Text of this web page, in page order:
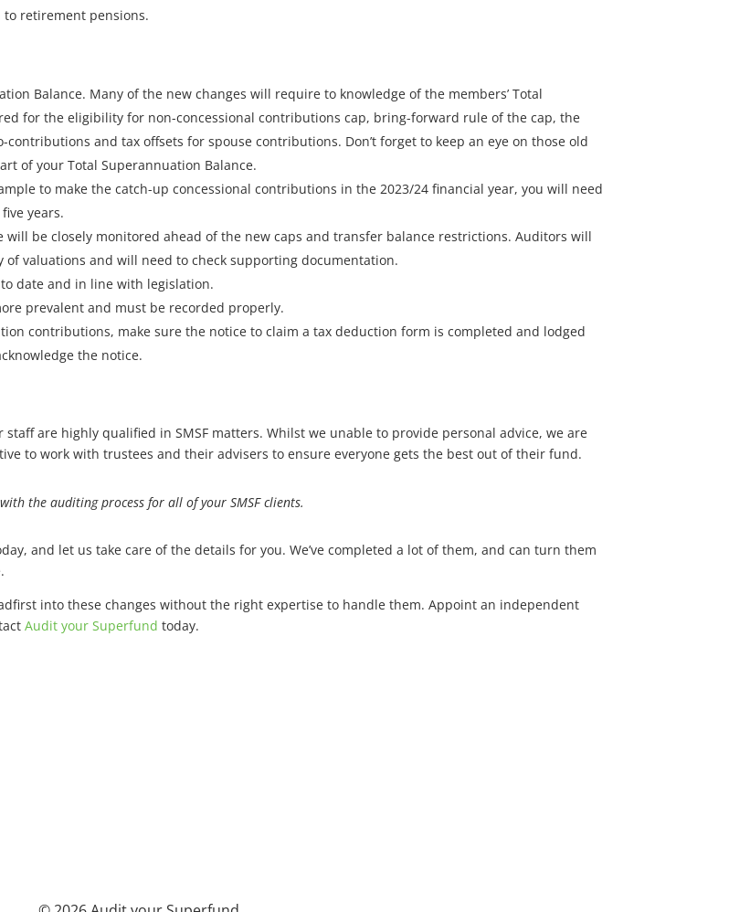
retirement pensions.
Balance. Many of the new changes will require to knowledge of the members’ Total
for the eligibility for non-concessional contributions cap, bring-forward rule of the cap, the
and tax offsets for spouse contributions. Don’t forget to keep an eye on those old
of your Total Superannuation Balance.
to make the catch-up concessional contributions in the 2023/24 financial year, you will need
years.
will be closely monitored ahead of the new caps and transfer balance restrictions. Auditors will
valuations and will need to check supporting documentation.
date and in line with legislation.
prevalent and must be recorded properly.
contributions, make sure the notice to claim a tax deduction form is completed and lodged
the notice.
are highly qualified in SMSF matters. Whilst we unable to provide personal advice, we are
to work with trustees and their advisers to ensure everyone gets the best out of their fund.
the auditing process for all of your SMSF clients.
and let us take care of the details for you. We’ve completed a lot of them, and can turn them
into these changes without the right expertise to handle them. Appoint an independent
Audit your Superfund today.